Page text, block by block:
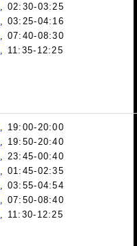
, 02:30-03:25
, 03:25-04:16
, 07:40-08:30
, 11:35-12:25
, 19:00-20:00
, 19:50-20:40
, 23:45-00:40
, 01:45-02:35
, 03:55-04:54
, 07:50-08:40
, 11:30-12:25